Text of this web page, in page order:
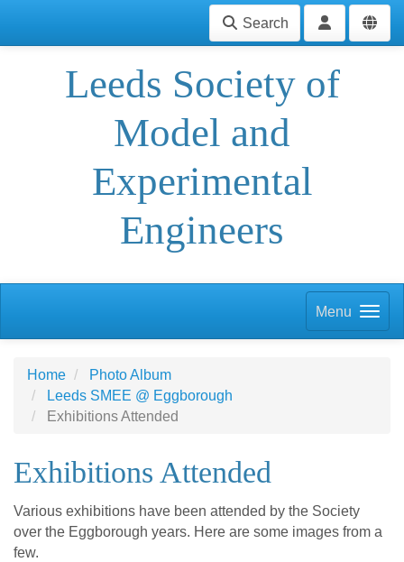
Search
Leeds Society of
Model and
Experimental
Engineers
Menu
Home
Photo Album
Leeds SMEE @ Eggborough
Exhibitions Attended
Exhibitions Attended
Various exhibitions have been attended by the Society
over the Eggborough years. Here are some images from a
few.